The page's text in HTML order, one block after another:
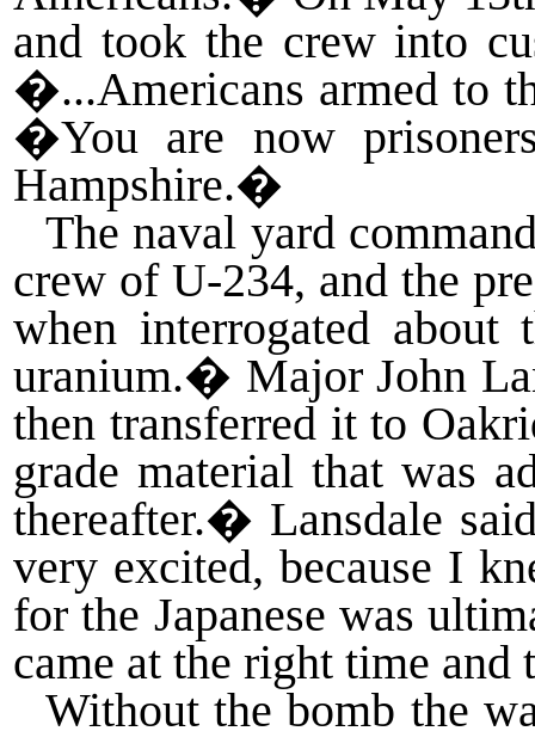
and took the crew into
�...Americans armed to
�You are now
Hampshire.�
The naval yard
crew of U-234, and the
when interrogated about
uranium.� Major John
then transferred it to
grade material that was
thereafter.� Lansdale
very excited, because I
for the Japanese was
came at the right time
Without the bomb the